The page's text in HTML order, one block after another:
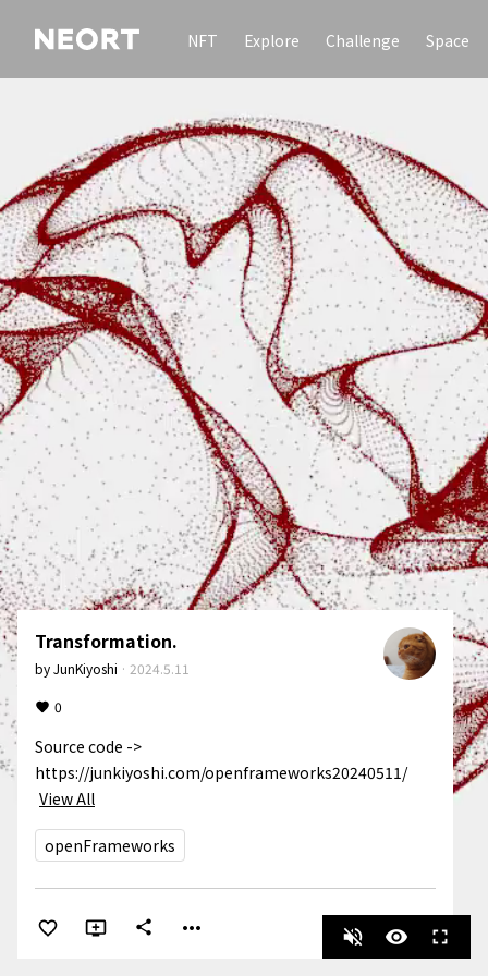
NFT Explore Challenge Space
Transformation.
byJunKiyoshi · 2024.5.11
0
Source code ->
https://junkiyoshi.com/openframeworks20240511/
View All
openFrameworks
share more_horiz volume_off visibility fullscreen